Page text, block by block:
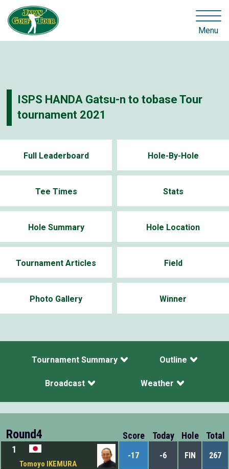
Menu
ISPS HANDA Gatsu-n to tobase Tour
tournament 2021
Full Leaderboard Hole-By-Hole
Tee Times Stats
Hole Summary Hole Location
Tournament Articles Field
Photo Gallery Winner
Tournament Summary Outline
Broadcast Weather
Round4 Score Today Hole
Total
1
Tomoyo IKEMURA
-17 -6 FIN 267